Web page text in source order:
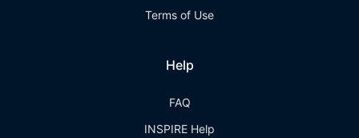
Terms of Use
Help
FAQ
INSPIRE Help